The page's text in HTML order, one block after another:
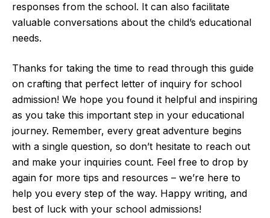
responses from the school. It can also facilitate
valuable conversations about the child’s educational
needs.
Thanks for taking the time to read through this guide
on crafting that perfect letter of inquiry for school
admission! We hope you found it helpful and inspiring
as you take this important step in your educational
journey. Remember, every great adventure begins
with a single question, so don’t hesitate to reach out
and make your inquiries count. Feel free to drop by
again for more tips and resources – we’re here to
help you every step of the way. Happy writing, and
best of luck with your school admissions!